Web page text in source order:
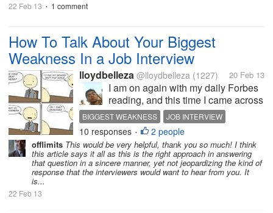
22 Feb 13 • 1 comment
How To Talk About Your Biggest
Weakness In a Job Interview
lloydbelleza @lloydbelleza (1227) 20 Feb 13
I am on again with my daily Forbes
reading, and this time I came across
this article on talking about your
biggest weakness in a job interview.
"What's your biggest weakness?",
according to Amanda Abella, a
career...
BIGGEST WEAKNESS
JOB INTERVIEW
TALK ABOUT YOUR BIGGEST WEAKNESS IN A JOB
WEAKNESS
10 responses • 2 people
offlimits This would be very helpful, thank you so much! I think
this article says it all as this is the right approach in answering
that question in a sincere manner, yet not jeopardizing the kind of
response that the interviewers would want to hear from you. It
is...
22 Feb 13